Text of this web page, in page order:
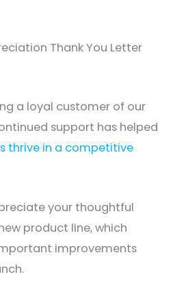
Thank You Letter
a loyal customer of our
support has helped
thrive in a competitive
your thoughtful
product line, which
improvements